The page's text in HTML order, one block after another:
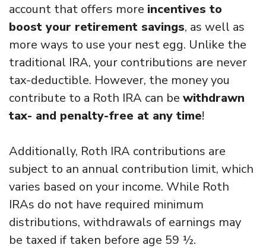
account that offers more incentives to
boost your retirement savings, as well as
more ways to use your nest egg. Unlike the
traditional IRA, your contributions are never
tax-deductible. However, the money you
contribute to a Roth IRA can be withdrawn
tax- and penalty-free at any time!
Additionally, Roth IRA contributions are
subject to an annual contribution limit, which
varies based on your income. While Roth
IRAs do not have required minimum
distributions, withdrawals of earnings may
be taxed if taken before age 59 ½.